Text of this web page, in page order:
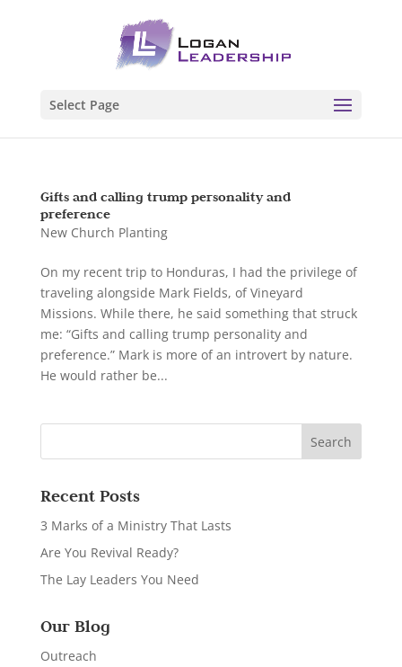
Select Page
Gifts and calling trump personality and
preference
New Church Planting
On my recent trip to Honduras, I had the privilege of
traveling alongside Mark Fields, of Vineyard
Missions. While there, he said something that struck
me: “Gifts and calling trump personality and
preference.” Mark is more of an introvert by nature.
He would rather be...
Recent Posts
3 Marks of a Ministry That Lasts
Are You Revival Ready?
The Lay Leaders You Need
Our Blog
Outreach